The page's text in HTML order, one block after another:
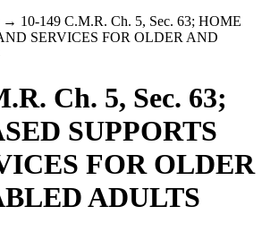
→ 10-149 C.M.R. Ch. 5, Sec. 63; HOME
SERVICES FOR OLDER AND
Ch. 5, Sec. 63;
SUPPORTS
FOR OLDER
ADULTS